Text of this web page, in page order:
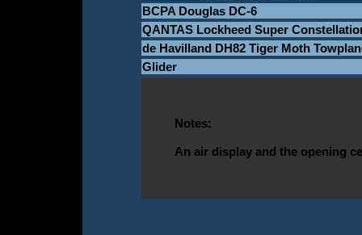
BCPA Douglas DC-6
QANTAS Lockheed Super
de Havilland DH82 Tiger Moth
Glider
Notes:
An air display and the opening